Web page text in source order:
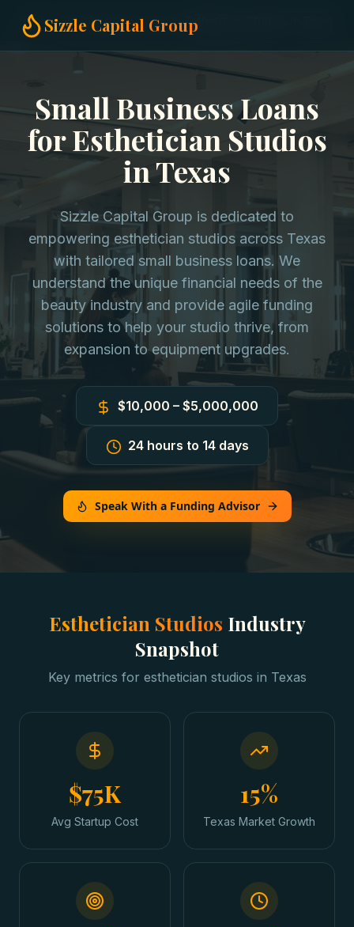
Sizzle Capital Group
Home Small Business Loans Esthetician Studios in Texas
Small Business Loans
for Esthetician Studios
in Texas
Sizzle Capital Group is dedicated to
empowering esthetician studios across Texas
with tailored small business loans. We
understand the unique financial needs of the
beauty industry and provide agile funding
solutions to help your studio thrive, from
expansion to equipment upgrades.
$10,000 – $5,000,000
24 hours to 14 days
Speak With a Funding Advisor
Esthetician Studios Industry
Snapshot
Key metrics for esthetician studios in Texas
$75K
Avg Startup Cost
15%
Texas Market Growth